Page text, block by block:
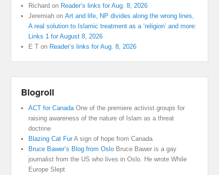
Richard on Reader’s links for Aug. 8, 2026
Jeremiah onArt and life, NP divides along the wrong lines,
A real solution to Islamic treatment as a ‘religion’ and more:
Links 1 for August 8, 2026
E T on Reader’s links for Aug. 8, 2026
Blogroll
ACT for CanadaOne of the premiere activist groups for
raising awareness of the nature of Islam as a threat
doctrine
Blazing Cat FurA sign of hope from Canada
Bruce Bawer’s Blog from Oslo Bruce Bawer is a gay
journalist from the US who lives in Oslo. He wrote While
Europe Slept